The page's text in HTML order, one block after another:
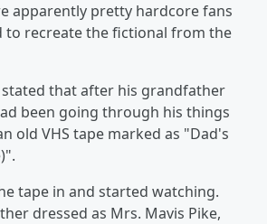
apparently pretty hardcore fans
to recreate the fictional from the
that after his grandfather
been going through his things
old VHS tape marked as "Dad's
tape in and started watching.
dressed as Mrs. Mavis Pike,